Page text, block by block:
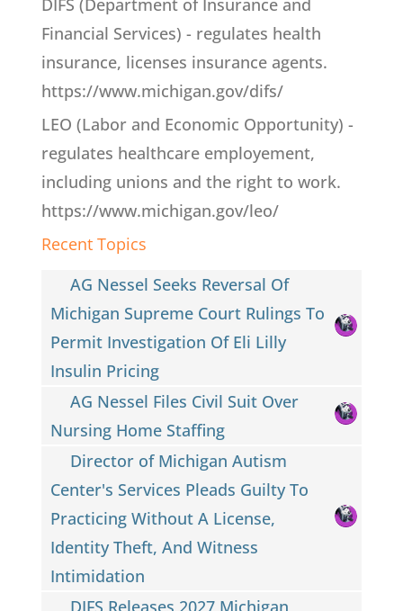
Financial Services) - regulates health
insurance, licenses insurance agents.
https://www.michigan.gov/difs/
LEO (Labor and Economic Opportunity) -
regulates healthcare employement,
including unions and the right to work.
https://www.michigan.gov/leo/
Recent Topics
AG Nessel Seeks Reversal Of
Michigan Supreme Court Rulings To
Permit Investigation Of Eli Lilly
Insulin Pricing
AG Nessel Files Civil Suit Over
Nursing Home Staffing
Director of Michigan Autism
Center's Services Pleads Guilty To
Practicing Without A License,
Identity Theft, And Witness
Intimidation
DIFS Releases 2027 Michigan